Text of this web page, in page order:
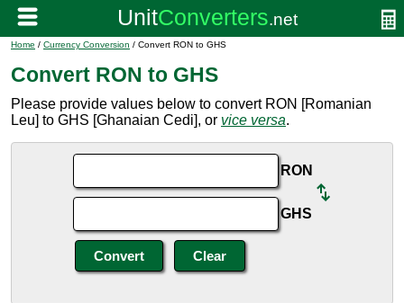
Home / Currency Conversion / Convert RON to GHS
Convert RON to GHS
Please provide values below to convert RON [Romanian
Leu] to GHS [Ghanaian Cedi], or vice versa.
RON
GHS